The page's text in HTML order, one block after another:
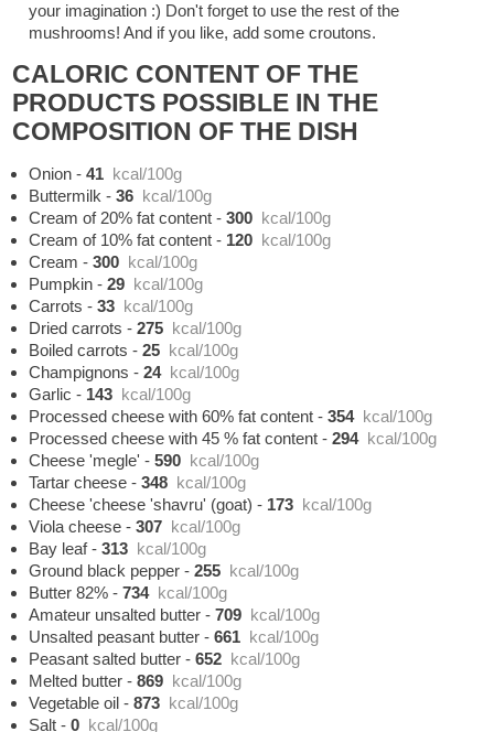
your imagination :) Don't forget to use the rest of the
mushrooms! And if you like, add some croutons.
CALORIC CONTENT OF THE
PRODUCTS POSSIBLE IN THE
COMPOSITION OF THE DISH
Onion -41 kcal/100g
Buttermilk -36 kcal/100g
Cream of 20% fat content -300 kcal/100g
Cream of 10% fat content - 120 kcal/100g
Cream -300 kcal/100g
Pumpkin -29 kcal/100g
Carrots -33 kcal/100g
Dried carrots -275 kcal/100g
Boiled carrots -25 kcal/100g
Champignons -24 kcal/100g
Garlic - 143 kcal/100g
Processed cheese with 60% fat content -354 kcal/100g
Processed cheese with 45 % fat content -294 kcal/100g
Cheese 'megle' -590 kcal/100g
Tartar cheese -348 kcal/100g
Cheese 'cheese 'shavru' (goat) - 173 kcal/100g
Viola cheese -307 kcal/100g
Bay leaf -313 kcal/100g
Ground black pepper -255 kcal/100g
Butter 82% -734 kcal/100g
Amateur unsalted butter -709 kcal/100g
Unsalted peasant butter -661 kcal/100g
Peasant salted butter -652 kcal/100g
Melted butter -869 kcal/100g
Vegetable oil -873 kcal/100g
Salt -0 kcal/100g